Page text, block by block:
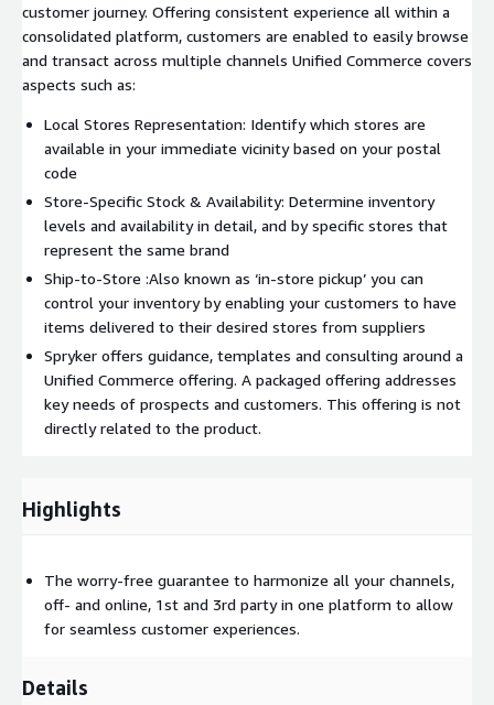
customer journey. Offering consistent experience all within a
consolidated platform, customers are enabled to easily browse
and transact across multiple channels Unified Commerce covers
aspects such as:
Local Stores Representation: Identify which stores are
available in your immediate vicinity based on your postal
code
Store-Specific Stock & Availability: Determine inventory
levels and availability in detail, and by specific stores that
represent the same brand
Ship-to-Store :Also known as ‘in-store pickup’ you can
control your inventory by enabling your customers to have
items delivered to their desired stores from suppliers
Spryker offers guidance, templates and consulting around a
Unified Commerce offering. A packaged offering addresses
key needs of prospects and customers. This offering is not
directly related to the product.
Highlights
The worry-free guarantee to harmonize all your channels,
off- and online, 1st and 3rd party in one platform to allow
for seamless customer experiences.
Details